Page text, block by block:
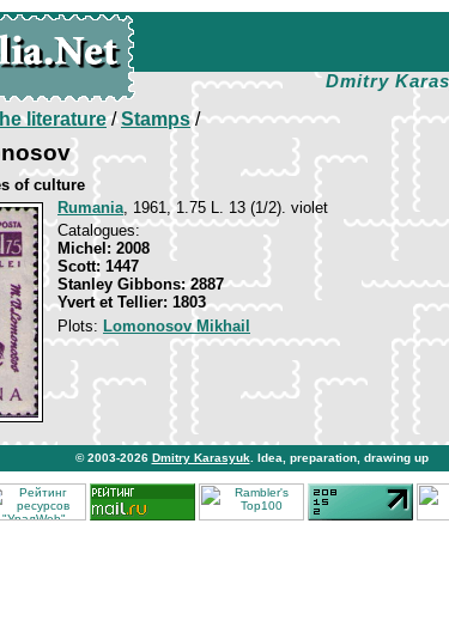
Dmitry
literature/Stamps/
of culture
Rumania, 1961, 1.75 L. 13 (1/2). violet
Catalogues:
Michel: 2008
Scott: 1447
Stanley Gibbons: 2887
Yvert et Tellier: 1803
Plots: Lomonosov Mikhail
© 2003-2026 Dmitry Karasyuk . Idea, preparation, drawing up